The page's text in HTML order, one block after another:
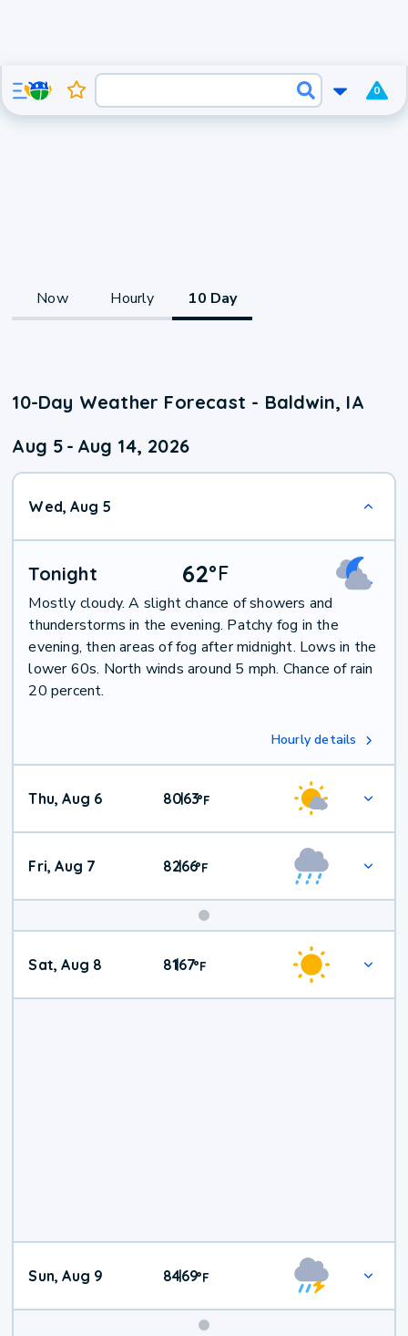
0
Now Hourly 10 Day
10-Day Weather Forecast - Baldwin, IA
Aug 5 - Aug 14, 2026
Wed, Aug 5
Tonight 62°F
Mostly cloudy. A slight chance of showers and
thunderstorms in the evening. Patchy fog in the
evening, then areas of fog after midnight. Lows in the
lower 60s. North winds around 5 mph. Chance of rain
20 percent.
Hourly details
Thu, Aug 6 80|63°F
Fri, Aug 7 82|66°F
Weekend
Weather
Sat, Aug 8 81|67°F
Sun, Aug 9 84|69°F